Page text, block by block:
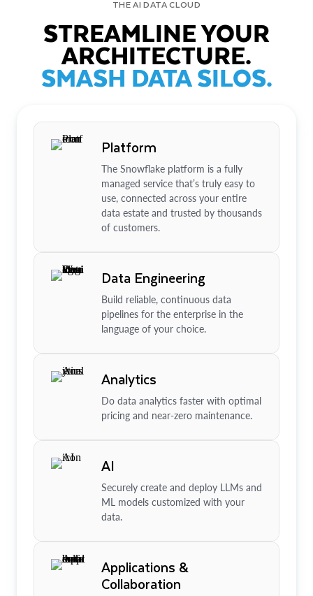
THE AI DATA CLOUD
STREAMLINE YOUR
ARCHITECTURE.
SMASH DATA SILOS.
Platform
The Snowflake platform is a fully
managed service that’s truly easy to
use, connected across your entire
data estate and trusted by thousands
of customers.
Data Engineering
Build reliable, continuous data
pipelines for the enterprise in the
language of your choice.
Analytics
Do data analytics faster with optimal
pricing and near-zero maintenance.
AI
Securely create and deploy LLMs and
ML models customized with your
data.
Applications &
Collaboration